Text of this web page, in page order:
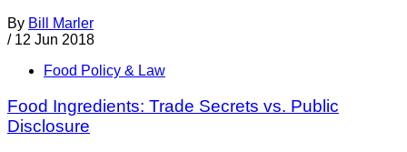
By Bill Marler
/ 12 Jun 2018
Food Policy & Law
Food Ingredients: Trade Secrets vs. Public
Disclosure